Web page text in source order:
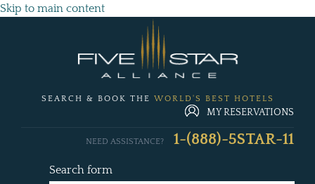
Skip to main content
SEARCH & BOOK THE WORLD'S BEST HOTELS
MY RESERVATIONS
Search form
NEED ASSISTANCE? 1-(888)-5STAR-11